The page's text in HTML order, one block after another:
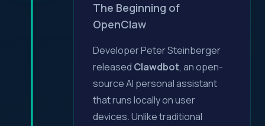
The Beginning of
OpenClaw
Developer Peter Steinberger
released Clawdbot, an open-
source AI personal assistant
that runs locally on user
devices. Unlike traditional